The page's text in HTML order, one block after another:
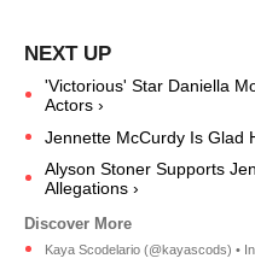
'Victorious' Star Daniella
Actors ›
Jennette McCurdy Is Glad
Alyson Stoner Supports
Allegations ›
Kaya Scodelario (@kayascods) •